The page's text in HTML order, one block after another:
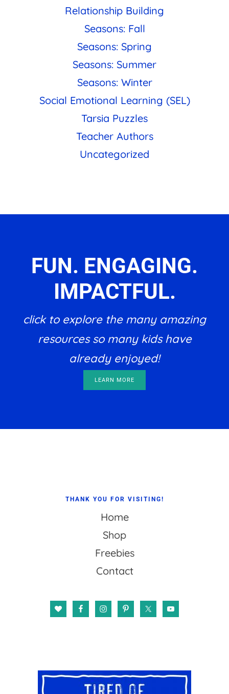
Relationship Building
Seasons: Fall
Seasons: Spring
Seasons: Summer
Seasons: Winter
Social Emotional Learning (SEL)
Tarsia Puzzles
Teacher Authors
Uncategorized
FUN. ENGAGING.
IMPACTFUL.
click to explore the many amazing
resources so many kids have
already enjoyed!
LEARN MORE
THANK YOU FOR VISITING!
Home
Shop
Freebies
Contact